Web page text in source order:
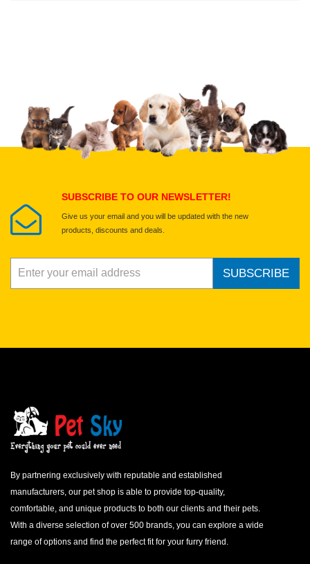
Upload images of this product
Select images
SUBSCRIBE TO OUR NEWSLETTER!
Give us your email and you will be updated with the new
products, discounts and deals.
SUBSCRIBE
By partnering exclusively with reputable and established
manufacturers, our pet shop is able to provide top-quality,
comfortable, and unique products to both our clients and their pets.
With a diverse selection of over 500 brands, you can explore a wide
range of options and find the perfect fit for your furry friend.